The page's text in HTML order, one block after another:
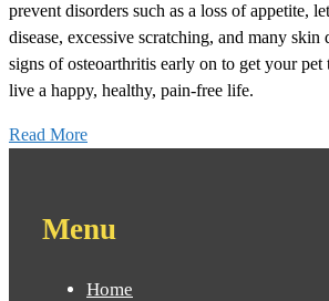
prevent disorders such as a loss of appetite,
disease, excessive scratching, and many
signs of osteoarthritis early on to get your pet
live a happy, healthy, pain-free life.
Read More
Menu
Home